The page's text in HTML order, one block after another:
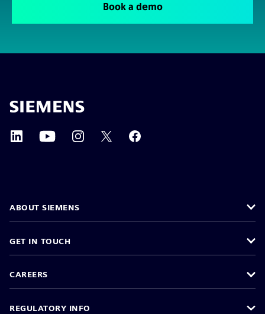
Book a demo
ABOUT SIEMENS
GET IN TOUCH
CAREERS
REGULATORY INFO